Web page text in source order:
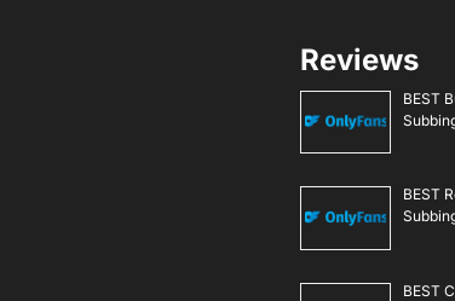
Reviews
BEST
BEST
BEST